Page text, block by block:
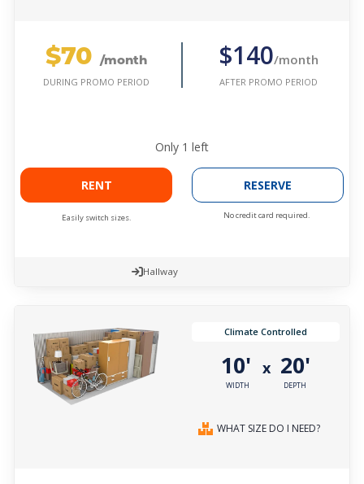
$70 /month
DURING PROMO PERIOD
$140/month
AFTER PROMO PERIOD
Only 1 left
RENT
Easily switch sizes.
RESERVE
No credit card required.
Hallway
Climate Controlled
10'
WIDTH
x 20'
DEPTH
WHAT SIZE DO I NEED?